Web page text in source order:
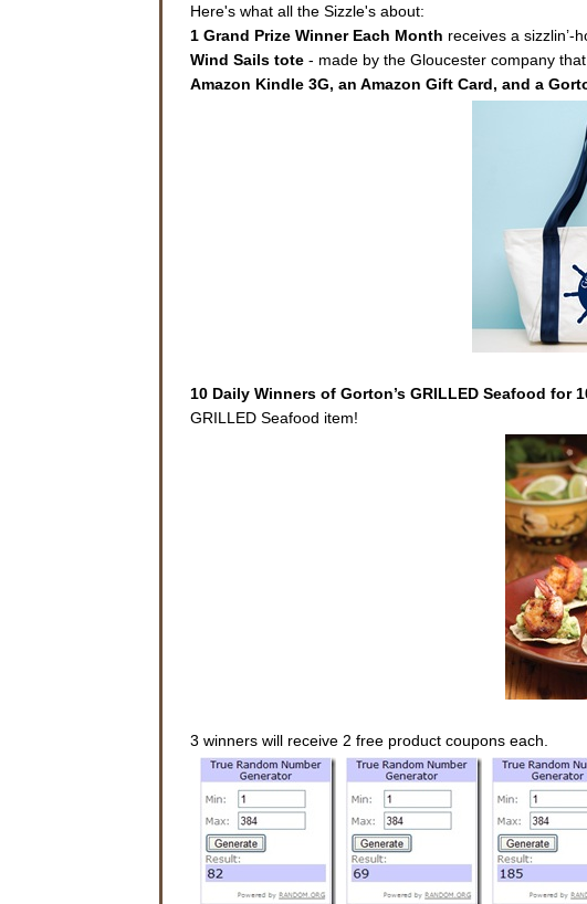
Here's what all the Sizzle's about:
1 Grand Prize Winner Each Month receives a sizzlin’-
Wind Sails tote - made by the Gloucester company
Amazon Kindle 3G, an Amazon Gift Card, and a
10 Daily Winners of Gorton’s GRILLED Seafood for
GRILLED Seafood item!
3 winners will receive 2 free product coupons each.